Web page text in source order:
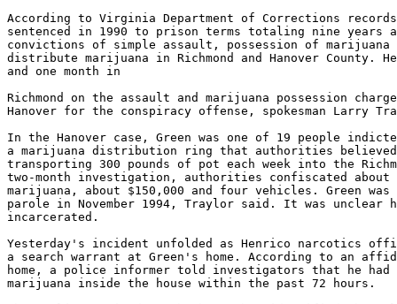
According to Virginia Department of Corrections
sentenced in 1990 to prison terms totaling nine years
convictions of simple assault, possession of marijuana
distribute marijuana in Richmond and Hanover County.
and one month in
Richmond on the assault and marijuana possession
Hanover for the conspiracy offense, spokesman Larry
In the Hanover case, Green was one of 19 people
a marijuana distribution ring that authorities believed
transporting 300 pounds of pot each week into the
two-month investigation, authorities confiscated about
marijuana, about $150,000 and four vehicles. Green was
parole in November 1994, Traylor said. It was unclear
incarcerated.
Yesterday's incident unfolded as Henrico narcotics
a search warrant at Green's home. According to an
home, a police informer told investigators that he had
marijuana inside the house within the past 72 hours.